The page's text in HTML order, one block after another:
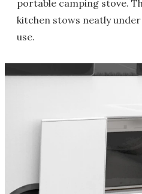
portable camping stove.
kitchen stows neatly
use.